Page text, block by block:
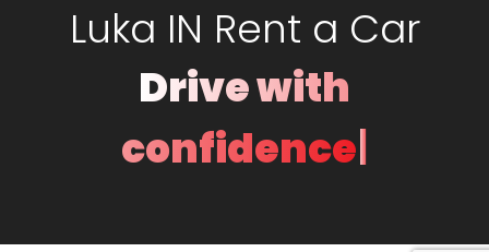
Luka IN Rent a Car
Drive with
confidence|